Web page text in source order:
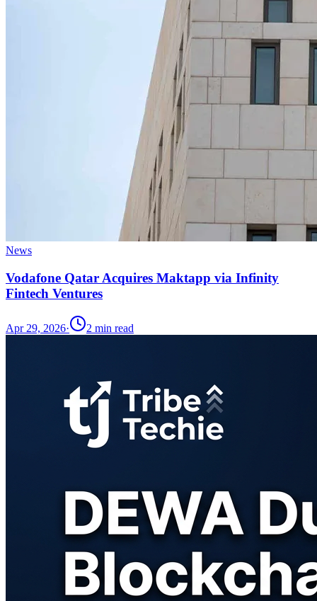
News
Vodafone Qatar Acquires Maktapp via Infinity
Fintech Ventures
Apr 29, 2026· 2 min read